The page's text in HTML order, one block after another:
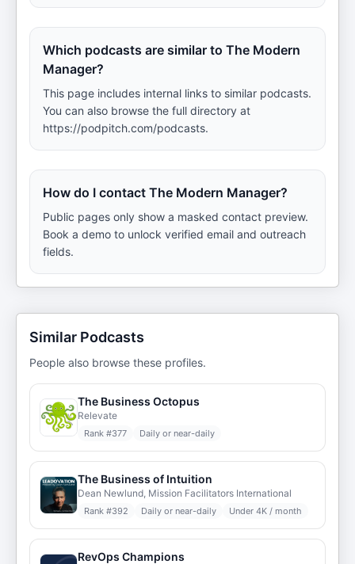
Which podcasts are similar to The Modern
Manager?
This page includes internal links to similar podcasts.
You can also browse the full directory at
https://podpitch.com/podcasts.
How do I contact The Modern Manager?
Public pages only show a masked contact preview.
Book a demo to unlock verified email and outreach
fields.
Similar Podcasts
People also browse these profiles.
The Business Octopus
Relevate
Rank #377 Daily or near-daily
The Business of Intuition
Dean Newlund, Mission Facilitators International
Rank #392 Daily or near-daily Under 4K / month
RevOps Champions